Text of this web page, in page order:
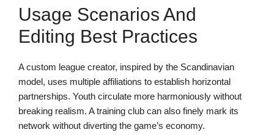
Usage Scenarios And
Editing Best Practices
A custom league creator, inspired by the Scandinavian
model, uses multiple affiliations to establish horizontal
partnerships. Youth circulate more harmoniously without
breaking realism. A training club can also finely mark its
network without diverting the game’s economy.